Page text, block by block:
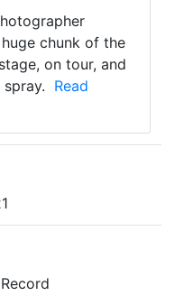
huge chunk of the
on tour, and
Read